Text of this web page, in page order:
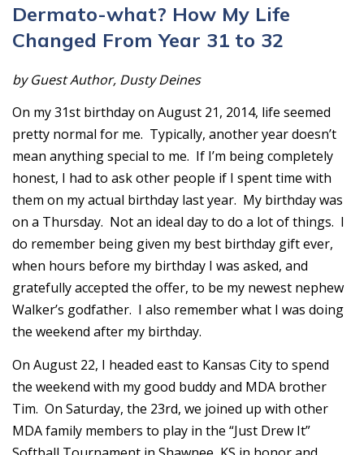
Dermato-what? How My Life
Changed From Year 31 to 32
by Guest Author, Dusty Deines
On my 31st birthday on August 21, 2014, life seemed
pretty normal for me. Typically, another year doesn’t
mean anything special to me. If I’m being completely
honest, I had to ask other people if I spent time with
them on my actual birthday last year. My birthday was
on a Thursday. Not an ideal day to do a lot of things. I
do remember being given my best birthday gift ever,
when hours before my birthday I was asked, and
gratefully accepted the offer, to be my newest nephew
Walker’s godfather. I also remember what I was doing
the weekend after my birthday.
On August 22, I headed east to Kansas City to spend
the weekend with my good buddy and MDA brother
Tim. On Saturday, the 23rd, we joined up with other
MDA family members to play in the “Just Drew It”